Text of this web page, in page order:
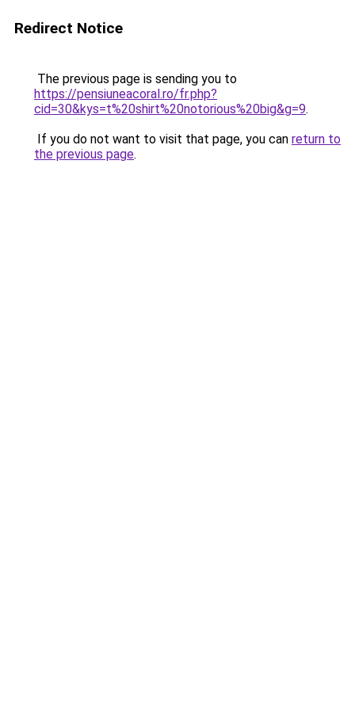
Redirect Notice
The previous page is sending you to
https://pensiuneacoral.ro/fr.php?
cid=30&kys=t%20shirt%20notorious%20big&g=9.
If you do not want to visit that page, you can return to
the previous page.